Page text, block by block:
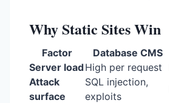
Why Static Sites Win
Factor Database CMS
Server loadHigh per request
Attack
surface
SQL injection,
exploits